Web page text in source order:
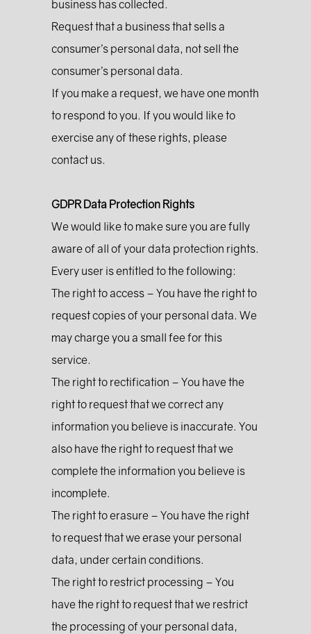
business has collected.
Request that a business that sells a
consumer’s personal data, not sell the
consumer’s personal data.
If you make a request, we have one month
to respond to you. If you would like to
exercise any of these rights, please
contact us.
GDPR Data Protection Rights
We would like to make sure you are fully
aware of all of your data protection rights.
Every user is entitled to the following:
The right to access – You have the right to
request copies of your personal data. We
may charge you a small fee for this
service.
The right to rectification – You have the
right to request that we correct any
information you believe is inaccurate. You
also have the right to request that we
complete the information you believe is
incomplete.
The right to erasure – You have the right
to request that we erase your personal
data, under certain conditions.
The right to restrict processing – You
have the right to request that we restrict
the processing of your personal data,